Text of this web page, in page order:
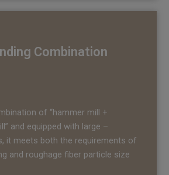
Combination
of “hammer mill +
and equipped with large –
it meets both the requirements of
and roughage fiber particle size